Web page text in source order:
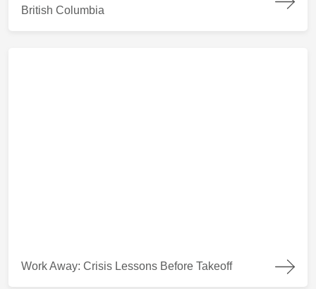
British Columbia
Work Away: Crisis Lessons Before Takeoff